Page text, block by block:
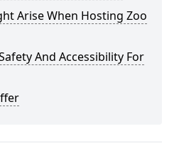
Arise When Hosting Zoo
And Accessibility For